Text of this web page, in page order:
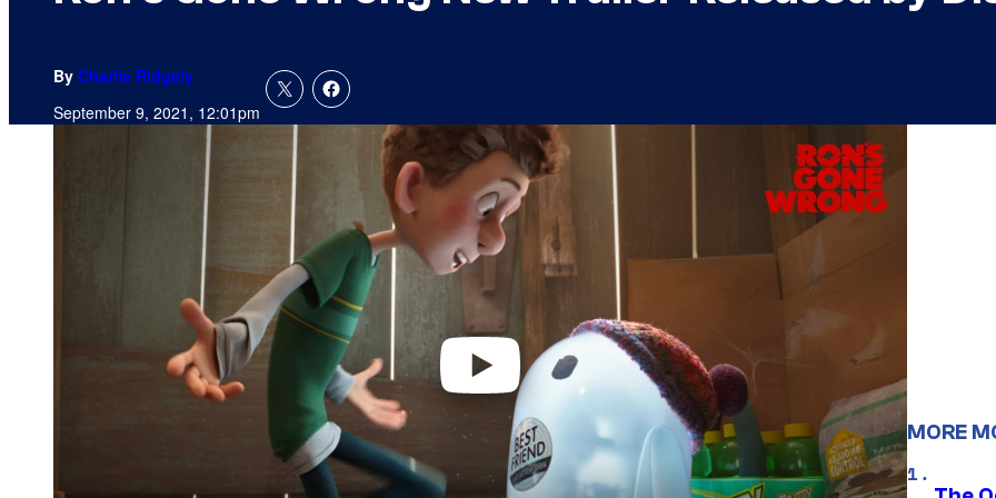
By Charlie Ridgely
September 9, 2021, 12:01pm
MORE